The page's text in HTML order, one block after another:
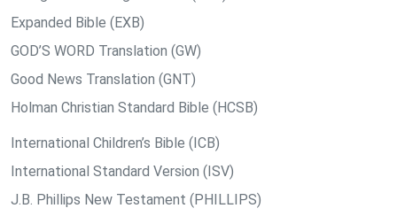
Expanded Bible (EXB)
GOD’S WORD Translation (GW)
Good News Translation (GNT)
Holman Christian Standard Bible (HCSB)
International Children’s Bible (ICB)
International Standard Version (ISV)
J.B. Phillips New Testament (PHILLIPS)